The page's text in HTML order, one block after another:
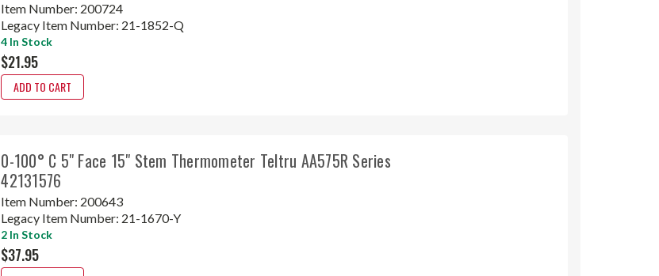
Item Number: 200724
Legacy Item Number: 21-1852-Q
4 In Stock
$21.95
ADD TO CART
0-100° C 5" Face 15" Stem Thermometer Teltru AA575R Series
42131576
Item Number: 200643
Legacy Item Number: 21-1670-Y
2 In Stock
$37.95